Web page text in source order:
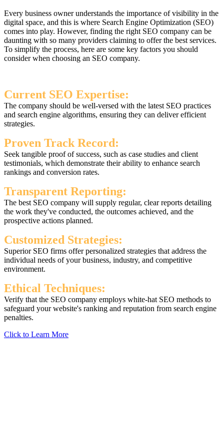
Every business owner understands the importance of visibility in the
digital space, and this is where Search Engine Optimization (SEO)
comes into play. However, finding the right SEO company can be
daunting with so many providers claiming to offer the best services.
To simplify the process, here are some key factors you should
consider when choosing an SEO company.
Current SEO Expertise:
The company should be well-versed with the latest SEO practices
and search engine algorithms, ensuring they can deliver efficient
strategies.
Proven Track Record:
Seek tangible proof of success, such as case studies and client
testimonials, which demonstrate their ability to enhance search
rankings and conversion rates.
Transparent Reporting:
The best SEO company will supply regular, clear reports detailing
the work they've conducted, the outcomes achieved, and the
prospective actions planned.
Customized Strategies:
Superior SEO firms offer personalized strategies that address the
individual needs of your business, industry, and competitive
environment.
Ethical Techniques:
Verify that the SEO company employs white-hat SEO methods to
safeguard your website's ranking and reputation from search engine
penalties.
Click to Learn More